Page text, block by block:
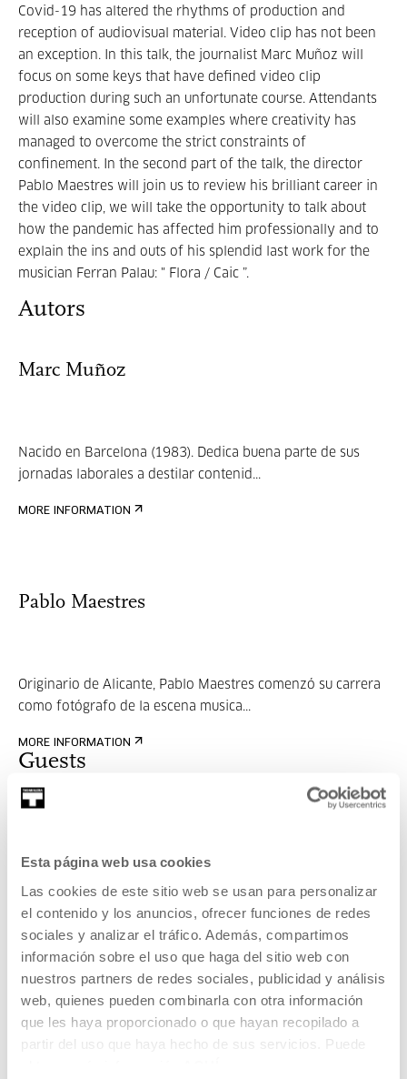
Esta página web usa cookies
Las cookies de este sitio web se usan para personalizar
el contenido y los anuncios, ofrecer funciones de redes
sociales y analizar el tráfico. Además, compartimos
información sobre el uso que haga del sitio web con
nuestros partners de redes sociales, publicidad y análisis
web, quienes pueden combinarla con otra información
que les haya proporcionado o que hayan recopilado a
partir del uso que haya hecho de sus servicios. Puede
Covid-19 has altered the rhythms of production and
reception of audiovisual material. Video clip has not been
an exception. In this talk, the journalist Marc Muñoz will
focus on some keys that have defined video clip
production during such an unfortunate course. Attendants
will also examine some examples where creativity has
managed to overcome the strict constraints of
confinement. In the second part of the talk, the director
Pablo Maestres will join us to review his brilliant career in
the video clip, we will take the opportunity to talk about
how the pandemic has affected him professionally and to
explain the ins and outs of his splendid last work for the
musician Ferran Palau: " Flora / Caic ”.
Autors
Marc Muñoz
Nacido en Barcelona (1983). Dedica buena parte de sus
jornadas laborales a destilar contenid...
MORE INFORMATION
Pablo Maestres
Originario de Alicante, Pablo Maestres comenzó su carrera
como fotógrafo de la escena musica...
MORE INFORMATION
Guests
Nacido en Barcelona (1983). Dedica buena parte de sus
jornadas laborales a destilar contenid...
MORE INFORMATION